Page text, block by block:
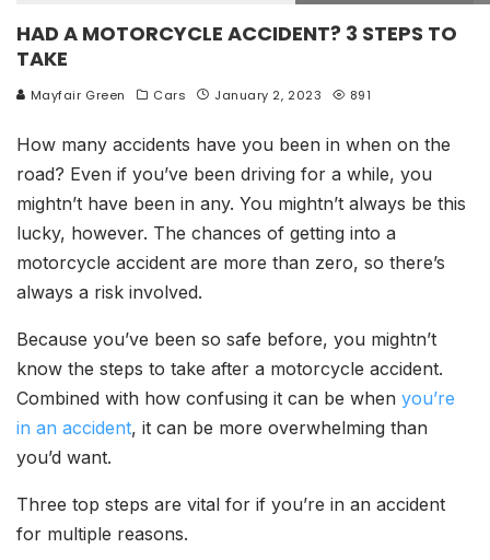
HAD A MOTORCYCLE ACCIDENT? 3 STEPS TO
TAKE
Mayfair Green Cars January 2, 2023 891
How many accidents have you been in when on the
road? Even if you’ve been driving for a while, you
mightn’t have been in any. You mightn’t always be this
lucky, however. The chances of getting into a
motorcycle accident are more than zero, so there’s
always a risk involved.
Because you’ve been so safe before, you mightn’t
know the steps to take after a motorcycle accident.
Combined with how confusing it can be when you’re
in an accident, it can be more overwhelming than
you’d want.
Three top steps are vital for if you’re in an accident
for multiple reasons.